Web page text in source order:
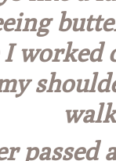
worked
passed